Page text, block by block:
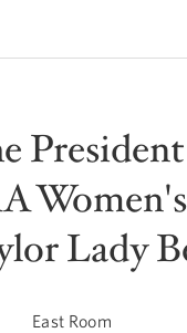
Lady
East Room